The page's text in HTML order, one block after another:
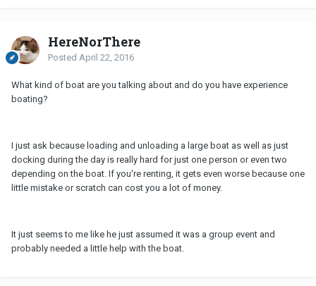
HereNorThere
Posted April 22, 2016
What kind of boat are you talking about and do you have experience
boating?
I just ask because loading and unloading a large boat as well as just
docking during the day is really hard for just one person or even two
depending on the boat. If you're renting, it gets even worse because one
little mistake or scratch can cost you a lot of money.
It just seems to me like he just assumed it was a group event and
probably needed a little help with the boat.